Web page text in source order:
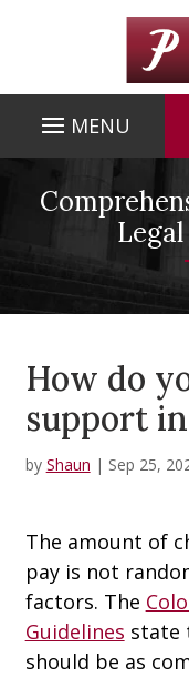
How do
support
by Shaun | Sep 25,
The amount of
pay is not
factors. The
Guidelines state
should be as